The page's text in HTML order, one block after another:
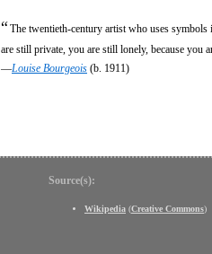
“The twentieth-century artist who uses
are still private, you are still lonely, because you
—Louise Bourgeois (b. 1911)
Source(s):
Wikipedia (Creative Commons)